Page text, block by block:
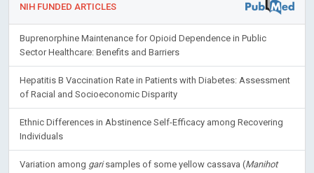
NIH FUNDED ARTICLES
Buprenorphine Maintenance for Opioid Dependence in Public
Sector Healthcare: Benefits and Barriers
Hepatitis B Vaccination Rate in Patients with Diabetes: Assessment
of Racial and Socioeconomic Disparity
Ethnic Differences in Abstinence Self-Efficacy among Recovering
Individuals
Variation among garisamples of some yellow cassava (Manihot